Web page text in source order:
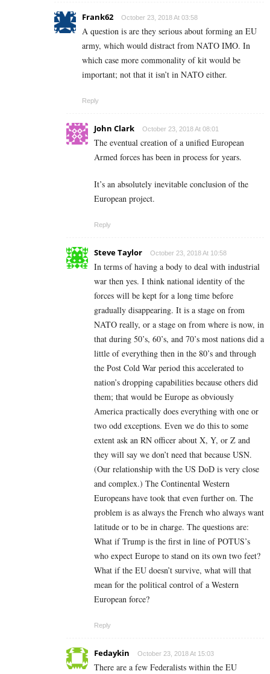
Frank62 October 23, 2018 At 03:58
A question is are they serious about forming an EU
army, which would distract from NATO IMO. In
which case more commonality of kit would be
important; not that it isn’t in NATO either.
Reply
John Clark October 23, 2018 At 08:01
The eventual creation of a unified European
Armed forces has been in process for years.
It’s an absolutely inevitable conclusion of the
European project.
Reply
Steve Taylor October 23, 2018 At 10:58
In terms of having a body to deal with industrial
war then yes. I think national identity of the
forces will be kept for a long time before
gradually disappearing. It is a stage on from
NATO really, or a stage on from where is now, in
that during 50’s, 60’s, and 70’s most nations did a
little of everything then in the 80’s and through
the Post Cold War period this accelerated to
nation’s dropping capabilities because others did
them; that would be Europe as obviously
America practically does everything with one or
two odd exceptions. Even we do this to some
extent ask an RN officer about X, Y, or Z and
they will say we don’t need that because USN.
(Our relationship with the US DoD is very close
and complex.) The Continental Western
Europeans have took that even further on. The
problem is as always the French who always want
latitude or to be in charge. The questions are:
What if Trump is the first in line of POTUS’s
who expect Europe to stand on its own two feet?
What if the EU doesn’t survive, what will that
mean for the political control of a Western
European force?
Reply
Fedaykin October 23, 2018 At 15:03
There are a few Federalists within the EU